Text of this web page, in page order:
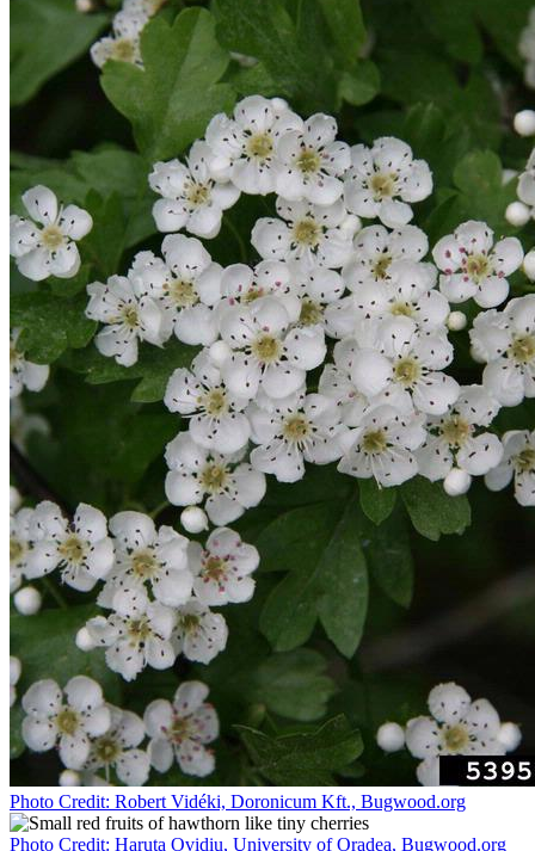
Photo Credit: Robert Vidéki, Doronicum Kft., Bugwood.org
Photo Credit: Haruta Ovidiu, University of Oradea, Bugwood.org